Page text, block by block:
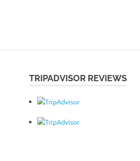
TRIPADVISOR REVIEWS